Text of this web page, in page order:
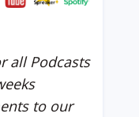
all Podcasts
to our